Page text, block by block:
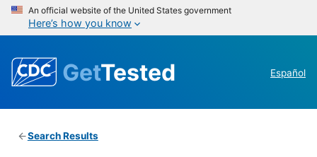
An official website of the United States government
Here’s how you know
GetTested Español
Search Results